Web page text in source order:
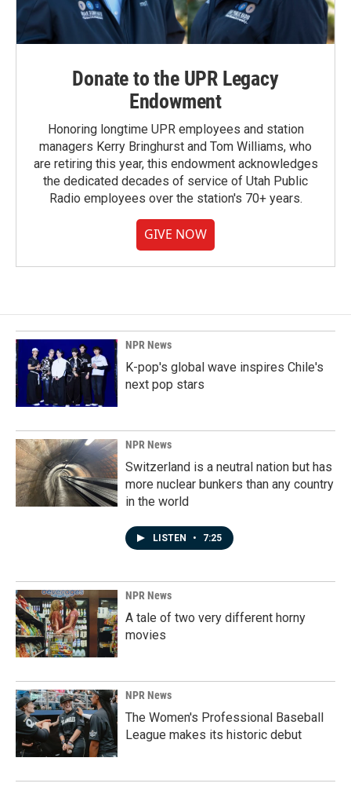
Donate to the UPR Legacy
Endowment
Honoring longtime UPR employees and station
managers Kerry Bringhurst and Tom Williams, who
are retiring this year, this endowment acknowledges
the dedicated decades of service of Utah Public
Radio employees over the station's 70+ years.
GIVE NOW
NPR News
K-pop's global wave inspires Chile's
next pop stars
NPR News
Switzerland is a neutral nation but has
more nuclear bunkers than any country
in the world
LISTEN • 7:25
NPR News
A tale of two very different horny
movies
NPR News
The Women's Professional Baseball
League makes its historic debut